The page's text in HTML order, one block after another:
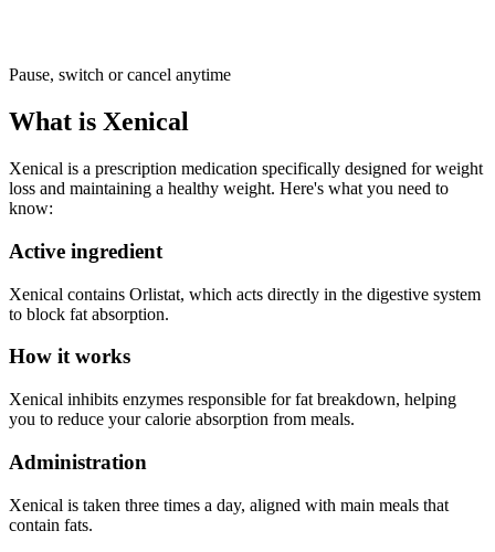
Pause, switch or cancel anytime
What is Xenical
Xenical is a prescription medication specifically designed for weight
loss and maintaining a healthy weight. Here's what you need to
know:
Active ingredient
Xenical contains Orlistat, which acts directly in the digestive system
to block fat absorption.
How it works
Xenical inhibits enzymes responsible for fat breakdown, helping
you to reduce your calorie absorption from meals.
Administration
Xenical is taken three times a day, aligned with main meals that
contain fats.